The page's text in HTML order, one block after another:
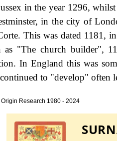
in the year 1296,
in the city of
This was dated
"The church builder",
In England this was
to "develop" often
Research 1980 - 2024